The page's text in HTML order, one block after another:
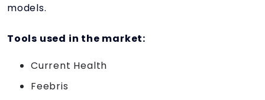
models.
Tools used in the market:
Current Health
Feebris